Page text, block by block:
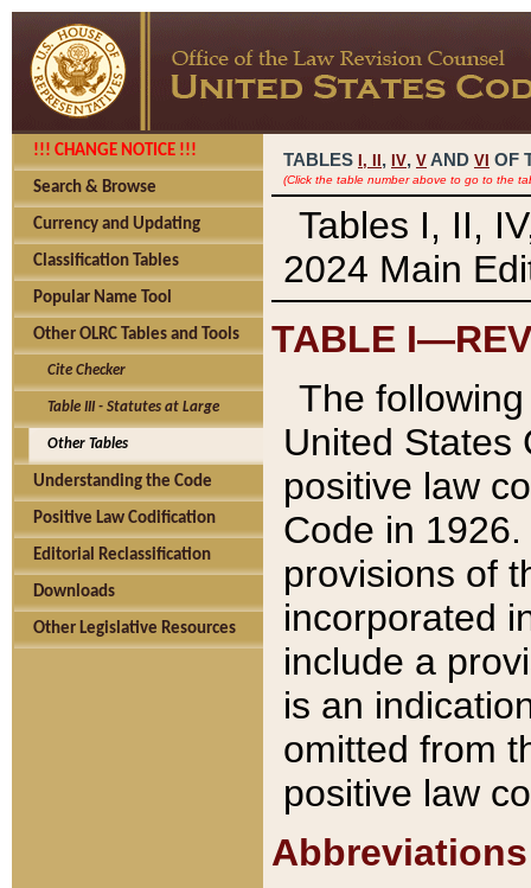
!!! CHANGE NOTICE !!!
Search & Browse
Currency and Updating
Classification Tables
Popular Name Tool
Other OLRC Tables and Tools
Cite Checker
Table III - Statutes at Large
Other Tables
Understanding the Code
Positive Law Codification
Editorial Reclassification
Downloads
Other Legislative Resources
TABLES I, , IV, V AND VI OF
(Click the table number above to go to the
Tables I, II,
2024 Main
TABLE
The
United States
positive law
Code in
provisions of
incorporated
include a
is an
omitted from
positive law
Abbreviations